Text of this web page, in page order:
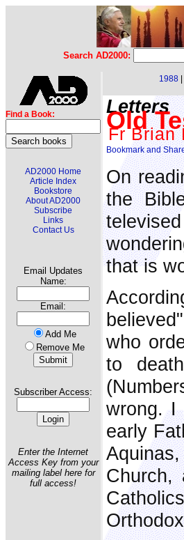
Search AD2000:
Find a Book:
AD2000 Home
Article Index
Bookstore
About AD2000
Subscribe
Links
Contact Us
Email Updates
Name:
Email:
Add Me
Remove Me
Subscriber Access:
Enter the Internet
Access Key from your
mailing label here for
full access!
1988
Letters
Old
Fr Brian
On
the
that is
who
to
wrong. I
early
Church,